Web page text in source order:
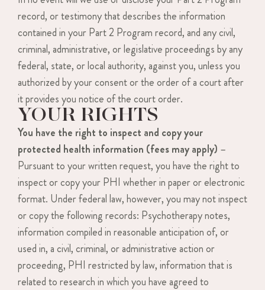
record, or testimony that describes the information
contained in your Part 2 Program record, and any civil,
criminal, administrative, or legislative proceedings by any
federal, state, or local authority, against you, unless you
authorized by your consent or the order of a court after
it provides you notice of the court order.
YOUR RIGHTS
You have the right to inspect and copy your
protected health information (fees may apply) –
Pursuant to your written request, you have the right to
inspect or copy your PHI whether in paper or electronic
format. Under federal law, however, you may not inspect
or copy the following records: Psychotherapy notes,
information compiled in reasonable anticipation of, or
used in, a civil, criminal, or administrative action or
proceeding, PHI restricted by law, information that is
related to research in which you have agreed to